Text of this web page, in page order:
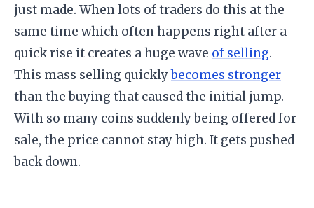
just made. When lots of traders do this at the
same time which often happens right after a
quick rise it creates a huge wave of selling.
​This mass selling quicklybecomes stronger
than the buying that caused the initial jump.
With so many coins suddenly being offered for
sale, the price cannot stay high. It gets pushed
back down.